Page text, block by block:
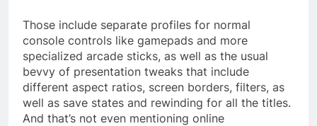
Those include separate profiles for normal
console controls like gamepads and more
specialized arcade sticks, as well as the usual
bevvy of presentation tweaks that include
different aspect ratios, screen borders, filters, as
well as save states and rewinding for all the titles.
And that’s not even mentioning online